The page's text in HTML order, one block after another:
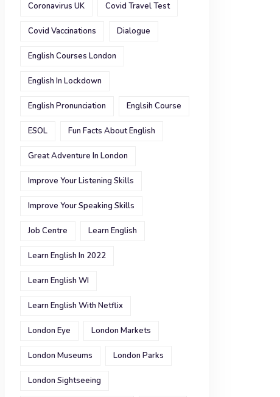
Coronavirus UK Covid Travel Test
Covid Vaccinations Dialogue
English Courses London
English In Lockdown
English Pronunciation Englsih Course
ESOL Fun Facts About English
Great Adventure In London
Improve Your Listening Skills
Improve Your Speaking Skills
Job Centre Learn English
Learn English In 2022
Learn English WI
Learn English With Netflix
London Eye London Markets
London Museums London Parks
London Sightseeing